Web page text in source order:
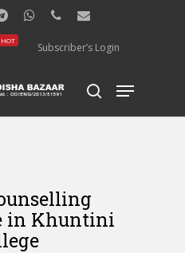
whatsappphoneemail
HOT Subscriber’s Login
search
Menu
in Khuntini